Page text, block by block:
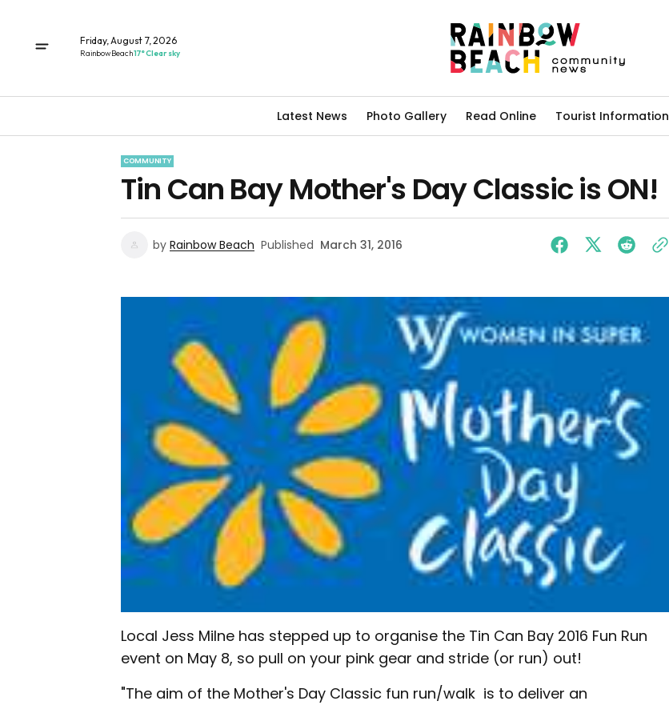
Friday, August 7, 2026
Rainbow Beach17° Clear sky
Latest News Photo Gallery Read Online Tourist Information
COMMUNITY
Tin Can Bay Mother's Day Classic is ON!
by Rainbow Beach Published March 31, 2016
Local Jess Milne has stepped up to organise the Tin Can Bay 2016 Fun Run
event on May 8, so pull on your pink gear and stride (or run) out!
"The aim of the Mother's Day Classic fun run/walk is to deliver an